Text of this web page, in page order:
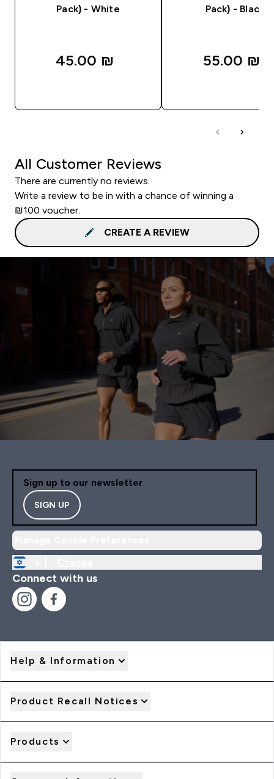
Pack) - White
45.00 ₪‎
Pack) - Black
55.00 ₪‎
All Customer Reviews
There are currently no reviews.
Write a review to be in with a chance of winning a
₪100 voucher.
CREATE A REVIEW
Sign up to our newsletter
SIGN UP
Connect with us
Help & Information
Product Recall Notices
Products